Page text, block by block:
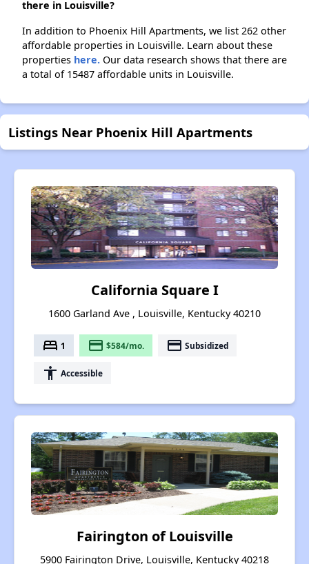
there in Louisville?
In addition to Phoenix Hill Apartments, we list 262 other
affordable properties in Louisville. Learn about these
properties here. Our data research shows that there are
a total of 15487 affordable units in Louisville.
Listings Near Phoenix Hill Apartments
California Square I
1600 Garland Ave , Louisville, Kentucky 40210
bed 1 payment $584/mo. payment Subsidized
accessibility Accessible
Fairington of Louisville
5900 Fairington Drive, Louisville, Kentucky 40218